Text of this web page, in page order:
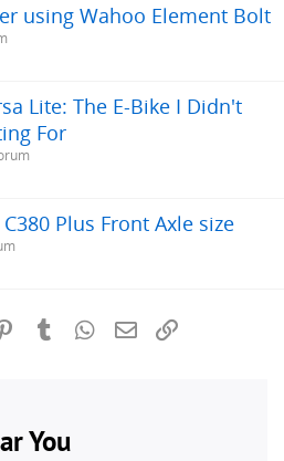
using Wahoo Element Bolt
Lite: The E-Bike I Didn't
For
Plus Front Axle size
PinterestTumblrWhatsApp
Email